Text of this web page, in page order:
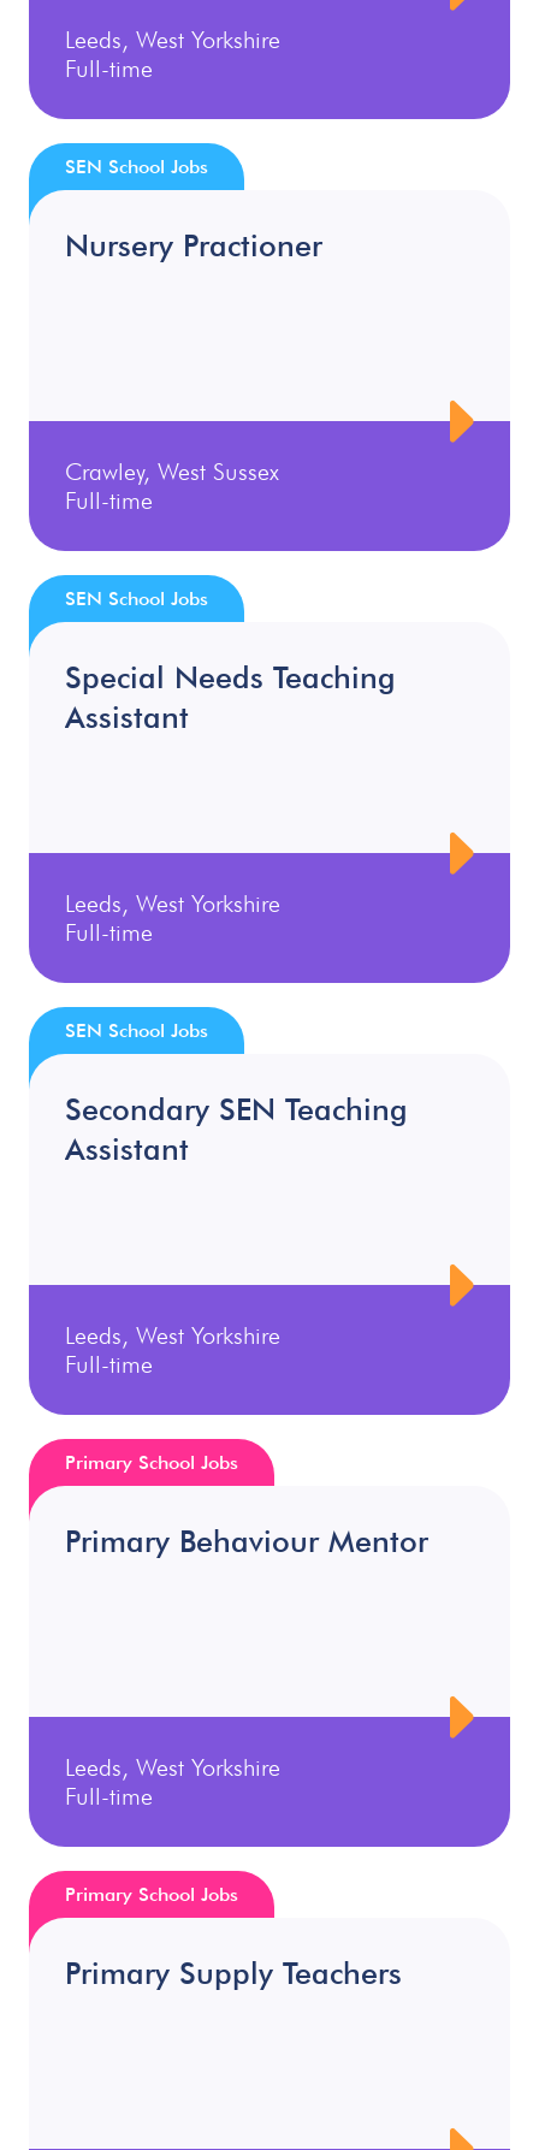
Leeds, West Yorkshire
Full-time
Nursery Practioner
Crawley, West Sussex
Full-time
SEN School Jobs
Special Needs Teaching
Assistant
Leeds, West Yorkshire
Full-time
SEN School Jobs
Secondary SEN Teaching
Assistant
Leeds, West Yorkshire
Full-time
SEN School Jobs
Primary Behaviour Mentor
Leeds, West Yorkshire
Full-time
Primary School Jobs
Primary Supply Teachers
Primary School Jobs